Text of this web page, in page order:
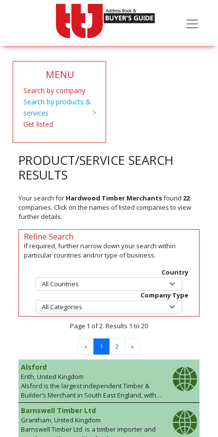
MENU
Search by company
Search by products &
services
Get listed
PRODUCT/SERVICE SEARCH
RESULTS
Your search for Hardwood Timber Merchantsfound 22
companies. Click on the names of listed companies to view
further details.
Refine Search
If required, further narrow down your search within
particular countries and/or type of business.
Country
Company Type
Page 1 of 2. Results 1 to 20
« 1 2 »
Alsford
Erith, United Kingdom
Alsford is the largest independent Timber &
Builder’s Merchant in South East England, with
19 branches across Kent, Surrey, London, East
Sussex and West Sussex supplying timber,
tools and building materials to Trade and DIY
customers. In addition to retail locations, we
Barnswell Timber Ltd
Grantham, United Kingdom
Barnswell Timber Ltd. is a timber importer and